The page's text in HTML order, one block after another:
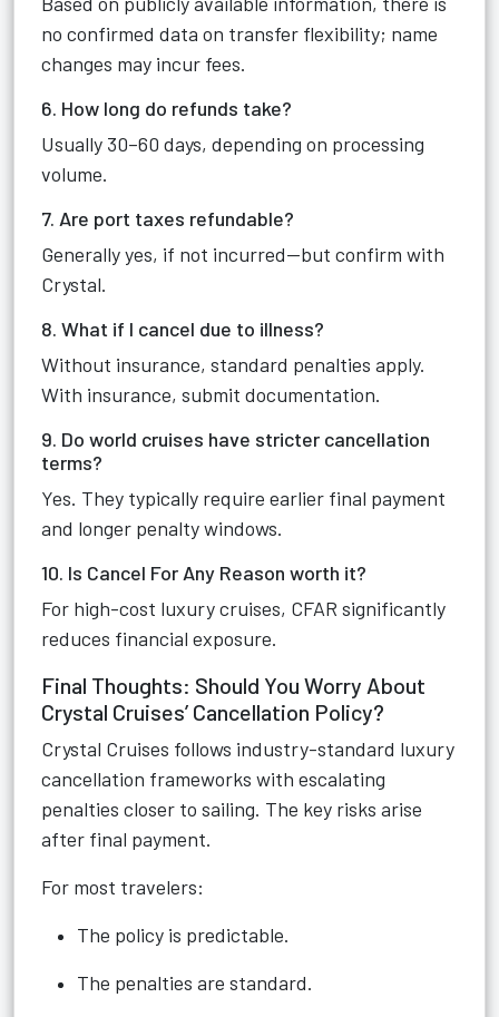
no confirmed data on transfer flexibility; name
changes may incur fees.
6. How long do refunds take?
Usually 30–60 days, depending on processing
volume.
7. Are port taxes refundable?
Generally yes, if not incurred—but confirm with
Crystal.
8. What if I cancel due to illness?
Without insurance, standard penalties apply.
With insurance, submit documentation.
9. Do world cruises have stricter cancellation
terms?
Yes. They typically require earlier final payment
and longer penalty windows.
10. Is Cancel For Any Reason worth it?
For high-cost luxury cruises, CFAR significantly
reduces financial exposure.
Final Thoughts: Should You Worry About
Crystal Cruises’ Cancellation Policy?
Crystal Cruises follows industry-standard luxury
cancellation frameworks with escalating
penalties closer to sailing. The key risks arise
after final payment.
For most travelers:
The policy is predictable.
The penalties are standard.